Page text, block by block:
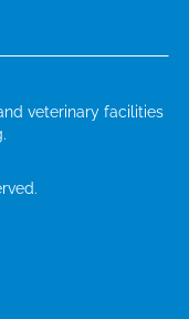
veterinary facilities